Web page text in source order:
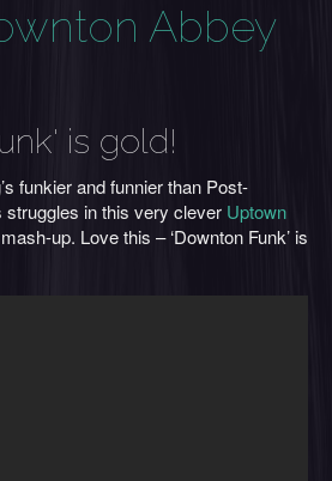
Abbey
is gold!
funkier and funnier than Post-
in this very clever Uptown
mash-up. Love this – ‘Downton Funk’ is